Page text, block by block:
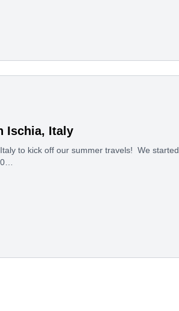
Ischia, Italy
to kick off our summer travels! We